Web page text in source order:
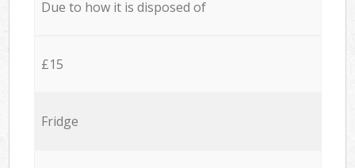
Due to how it is disposed of
£15
Fridge